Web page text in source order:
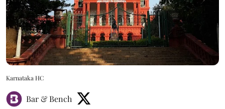
Karnataka HC
Bar & Bench